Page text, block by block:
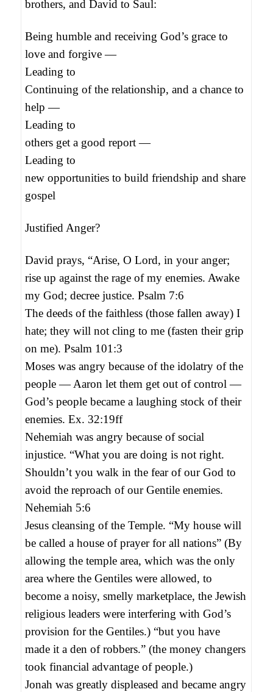
brothers, and David to Saul:
Being humble and receiving God’s grace to
love and forgive —
Leading to
Continuing of the relationship, and a chance to
help —
Leading to
others get a good report —
Leading to
new opportunities to build friendship and share
gospel
Justified Anger?
David prays, “Arise, O Lord, in your anger;
rise up against the rage of my enemies. Awake
my God; decree justice. Psalm 7:6
The deeds of the faithless (those fallen away) I
hate; they will not cling to me (fasten their grip
on me). Psalm 101:3
Moses was angry because of the idolatry of the
people — Aaron let them get out of control —
God’s people became a laughing stock of their
enemies. Ex. 32:19ff
Nehemiah was angry because of social
injustice. “What you are doing is not right.
Shouldn’t you walk in the fear of our God to
avoid the reproach of our Gentile enemies.
Nehemiah 5:6
Jesus cleansing of the Temple. “My house will
be called a house of prayer for all nations” (By
allowing the temple area, which was the only
area where the Gentiles were allowed, to
become a noisy, smelly marketplace, the Jewish
religious leaders were interfering with God’s
provision for the Gentiles.) “but you have
made it a den of robbers.” (the money changers
took financial advantage of people.)
Jonah was greatly displeased and became angry